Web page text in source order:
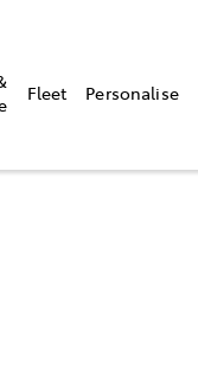
Fleet Personalise